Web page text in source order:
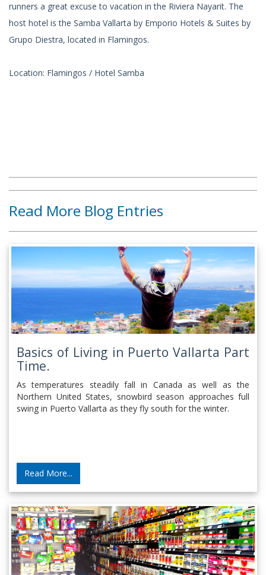
runners a great excuse to vacation in the Riviera Nayarit. The
host hotel is the Samba Vallarta by Emporio Hotels & Suites by
Grupo Diestra, located in Flamingos.
Location: Flamingos / Hotel Samba
Read More Blog Entries
Basics of Living in Puerto Vallarta Part
Time.
As temperatures steadily fall in Canada as well as the
Northern United States, snowbird season approaches full
swing in Puerto Vallarta as they fly south for the winter.
Read More...